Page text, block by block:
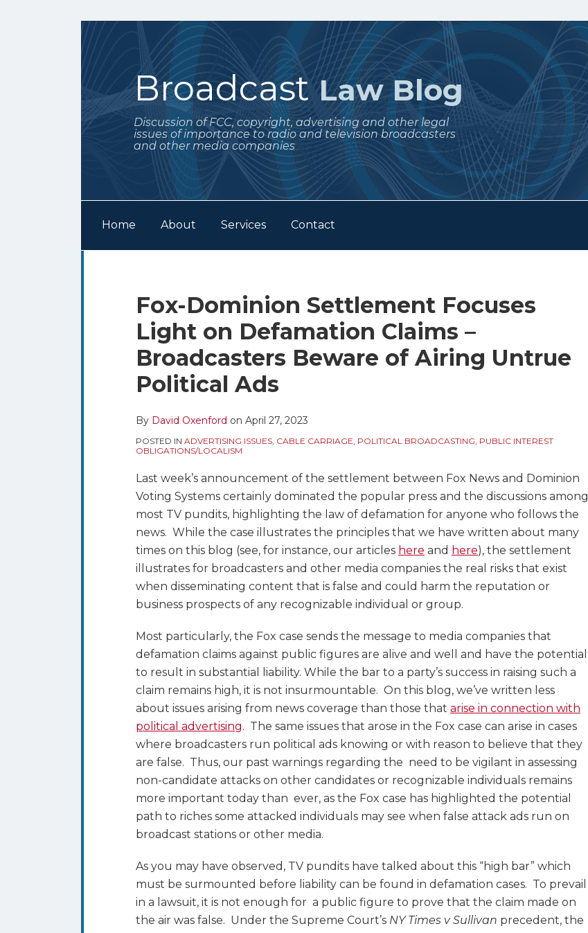
BroadcastLaw Blog
Discussion of FCC, copyright, advertising and other legal
issues of importance to radio and television broadcasters
and other media companies
Home About Services Contact
Fox-Dominion Settlement Focuses
Light on Defamation Claims –
Broadcasters Beware of Airing Untrue
Political Ads
By David Oxenford on April 27, 2023
POSTED IN ADVERTISING ISSUES, CABLE CARRIAGE, POLITICAL BROADCASTING, PUBLIC INTEREST
OBLIGATIONS/LOCALISM
Last week’s announcement of the settlement between Fox News and Dominion
Voting Systems certainly dominated the popular press and the discussions among
most TV pundits, highlighting the law of defamation for anyone who follows the
news. While the case illustrates the principles that we have written about many
times on this blog (see, for instance, our articles here and here), the settlement
illustrates for broadcasters and other media companies the real risks that exist
when disseminating content that is false and could harm the reputation or
business prospects of any recognizable individual or group.
Most particularly, the Fox case sends the message to media companies that
defamation claims against public figures are alive and well and have the potential
to result in substantial liability. While the bar to a party’s success in raising such a
claim remains high, it is not insurmountable. On this blog, we’ve written less
about issues arising from news coverage than those that arise in connection with
political advertising. The same issues that arose in the Fox case can arise in cases
where broadcasters run political ads knowing or with reason to believe that they
are false. Thus, our past warnings regarding the need to be vigilant in assessing
non-candidate attacks on other candidates or recognizable individuals remains
more important today than ever, as the Fox case has highlighted the potential
path to riches some attacked individuals may see when false attack ads run on
broadcast stations or other media.
As you may have observed, TV pundits have talked about this “high bar” which
must be surmounted before liability can be found in defamation cases. To prevail
in a lawsuit, it is not enough for a public figure to prove that the claim made on
the air was false. Under the Supreme Court’s NY Times v Sullivan precedent, the
Print:
Email
this
post
Tweet
this
post
Like
this
post
Share
this
post
on
LinkedIn
Twitter